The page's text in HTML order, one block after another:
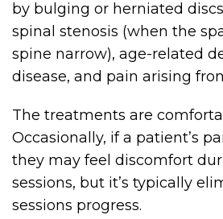
by bulging or herniated
spinal stenosis (when the
spine narrow), age-related
disease, and pain arising
The treatments are
Occasionally, if a patient’s
they may feel discomfort
sessions, but it’s typically
sessions progress.